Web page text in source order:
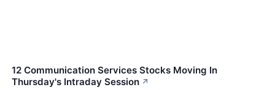
12 Communication Services Stocks Moving In
Thursday's Intraday Session ↗